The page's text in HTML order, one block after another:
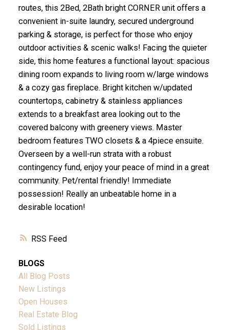
RSS
routes, this 2Bed, 2Bath bright CORNER unit offers a
convenient in-suite laundry, secured underground
parking & storage, is perfect for those who enjoy
outdoor activities & scenic walks! Facing the quieter
side, this home features a functional layout: spacious
dining room expands to living room w/large windows
& a cozy gas fireplace. Bright kitchen w/updated
countertops, cabinetry & stainless appliances
extends to a breakfast area looking out to the
covered balcony with greenery views. Master
bedroom features TWO closets & a 4piece ensuite.
Overseen by a well-run strata with a robust
contingency fund, enjoy your peace of mind in a great
community. Pet/rental friendly! Immediate
possession! Really an unbeatable home in a
desirable location!
BLOGS
All Blog Posts
New Listings
Open Houses
Real Estate Blog
Sold Listings